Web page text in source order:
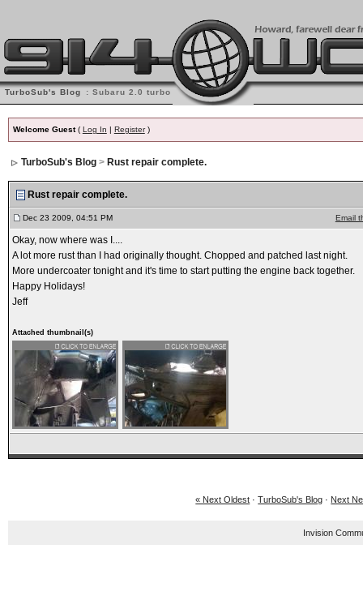
TurboSub's Blog : Subaru 2.0 turbo into '74 914
Welcome Guest( Log In | Register)
TurboSub's Blog> Rust repair complete.
Rust repair complete.
Email
Dec 23 2009, 04:51 PM
Okay, now where was I....
A lot more rust than I had originally thought. Chopped and patched last night.
More undercoater tonight and it's time to start putting the engine back together.
Happy Holidays!
Jeff
Attached thumbnail(s)
« Next Oldest ·TurboSub's Blog · Next
Invision